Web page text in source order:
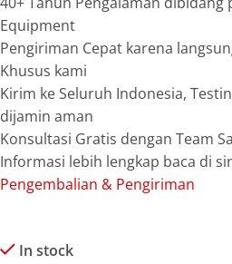
Equipment
Pengiriman Cepat karena
Khusus kami
Kirim ke Seluruh Indonesia,
dijamin aman
Konsultasi Gratis dengan Team
Informasi lebih lengkap baca di
Pengembalian & Pengiriman
In stock